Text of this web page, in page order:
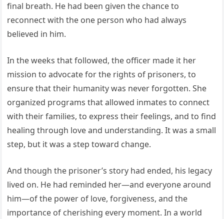
final breath. He had been given the chance to
reconnect with the one person who had always
believed in him.
In the weeks that followed, the officer made it her
mission to advocate for the rights of prisoners, to
ensure that their humanity was never forgotten. She
organized programs that allowed inmates to connect
with their families, to express their feelings, and to find
healing through love and understanding. It was a small
step, but it was a step toward change.
And though the prisoner’s story had ended, his legacy
lived on. He had reminded her—and everyone around
him—of the power of love, forgiveness, and the
importance of cherishing every moment. In a world